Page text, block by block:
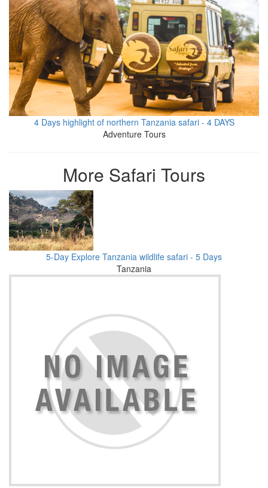
4 Days highlight of northern Tanzania safari - 4 DAYS
Adventure Tours
More Safari Tours
5-Day Explore Tanzania wildlife safari - 5 Days
Tanzania